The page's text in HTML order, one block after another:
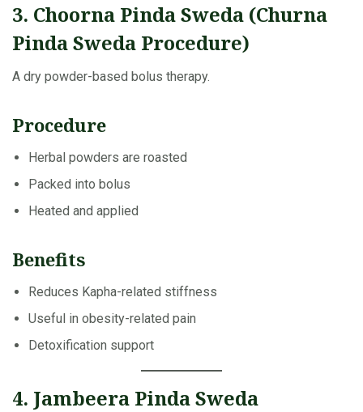
3. Choorna Pinda Sweda (Churna
Pinda Sweda Procedure)
A dry powder-based bolus therapy.
Procedure
Herbal powders are roasted
Packed into bolus
Heated and applied
Benefits
Reduces Kapha-related stiffness
Useful in obesity-related pain
Detoxification support
4. Jambeera Pinda Sweda